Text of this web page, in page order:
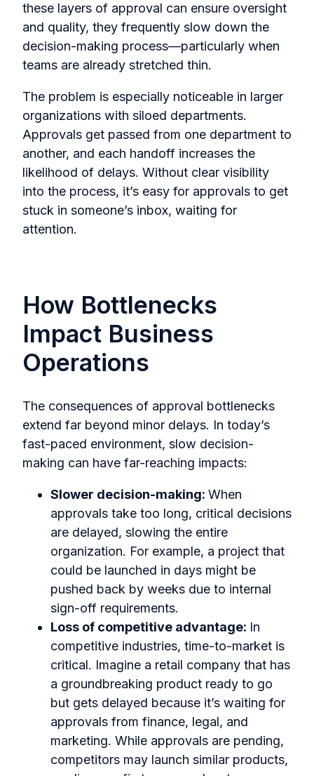
these layers of approval can ensure oversight
and quality, they frequently slow down the
decision-making process—particularly when
teams are already stretched thin.
The problem is especially noticeable in larger
organizations with siloed departments.
Approvals get passed from one department to
another, and each handoff increases the
likelihood of delays. Without clear visibility
into the process, it’s easy for approvals to get
stuck in someone’s inbox, waiting for
attention.
How Bottlenecks
Impact Business
Operations
The consequences of approval bottlenecks
extend far beyond minor delays. In today’s
fast-paced environment, slow decision-
making can have far-reaching impacts:
Slower decision-making: When
approvals take too long, critical decisions
are delayed, slowing the entire
organization. For example, a project that
could be launched in days might be
pushed back by weeks due to internal
sign-off requirements.
Loss of competitive advantage: In
competitive industries, time-to-market is
critical. Imagine a retail company that has
a groundbreaking product ready to go
but gets delayed because it’s waiting for
approvals from finance, legal, and
marketing. While approvals are pending,
competitors may launch similar products,